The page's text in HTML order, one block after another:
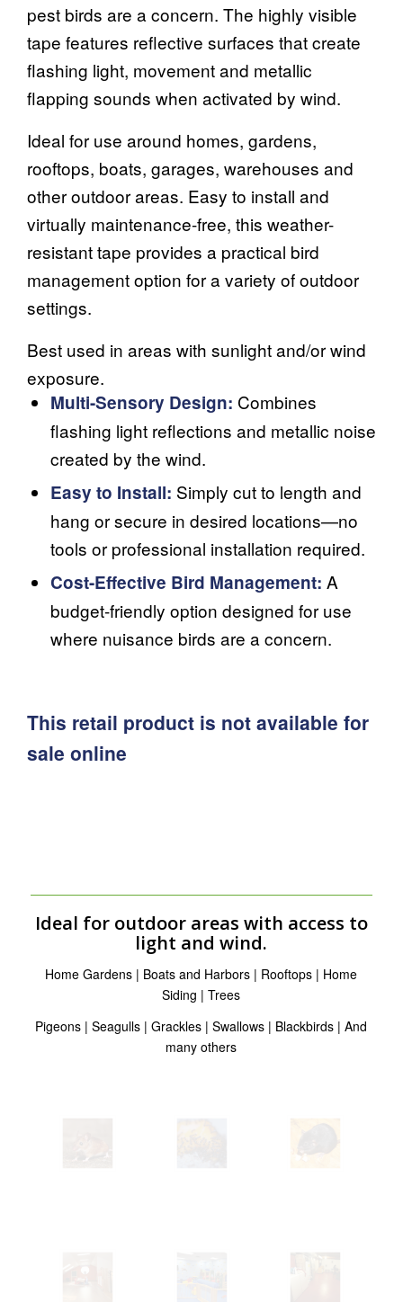
pest birds are a concern. The highly visible
tape features reflective surfaces that create
flashing light, movement and metallic
flapping sounds when activated by wind.
Ideal for use around homes, gardens,
rooftops, boats, garages, warehouses and
other outdoor areas. Easy to install and
virtually maintenance-free, this weather-
resistant tape provides a practical bird
management option for a variety of outdoor
settings.
Best used in areas with sunlight and/or wind
exposure.
Multi-Sensory Design: Combines
flashing light reflections and metallic noise
created by the wind.
Easy to Install: Simply cut to length and
hang or secure in desired locations—no
tools or professional installation required.
Cost-Effective Bird Management: A
budget-friendly option designed for use
where nuisance birds are a concern.
This retail product is not available for
sale online
Ideal for outdoor areas with access to
light and wind.
Home Gardens | Boats and Harbors | Rooftops | Home
Siding | Trees
Pigeons | Seagulls | Grackles | Swallows | Blackbirds | And
many others